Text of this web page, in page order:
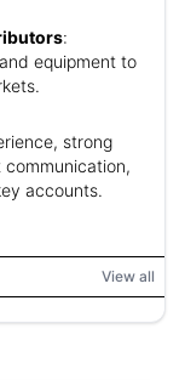
:
equipment to
strong
accounts.
View all